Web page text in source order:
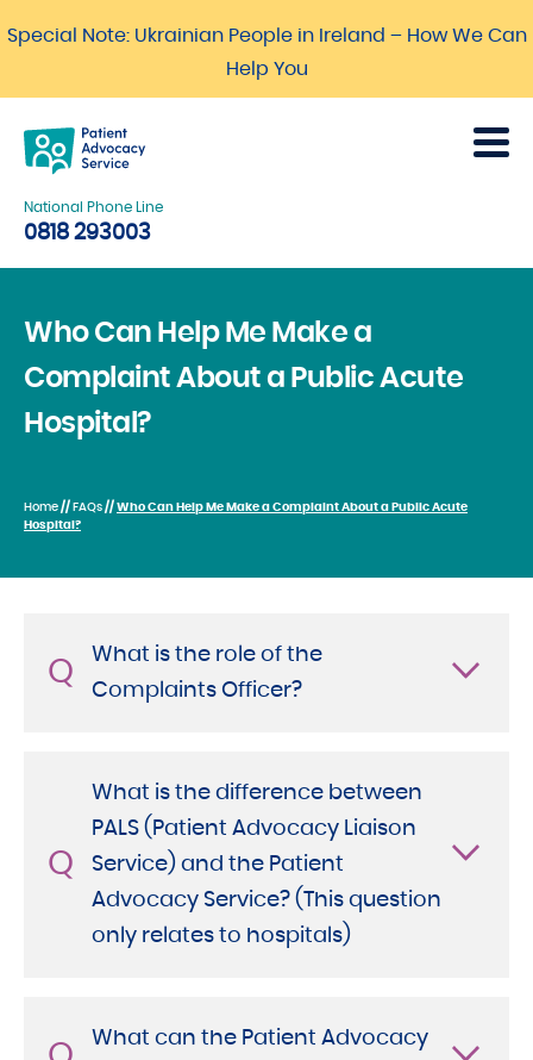
Special Note: Ukrainian People in Ireland – How We Can
Help You
National Phone Line
0818 293003
Who Can Help Me Make a
Complaint About a Public Acute
Hospital?
Home // FAQs // Who Can Help Me Make a Complaint About a Public Acute
Hospital?
Q
What is the role of the
Complaints Officer?
Q
What is the difference between
PALS (Patient Advocacy Liaison
Service) and the Patient
Advocacy Service? (This question
only relates to hospitals)
What can the Patient Advocacy